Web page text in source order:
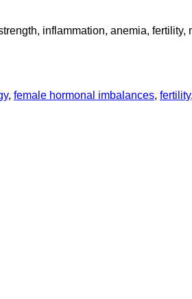
inflammation, anemia,
, female hormonal imbalances, fertility,